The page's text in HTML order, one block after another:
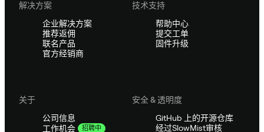
解决方案
企业解决方案
推荐返佣
联名产品
官方经销商
技术支持
帮助中心
提交工单
固件升级
关于
公司信息
工作机会
招聘中
安全 & 透明度
GitHub 上的开源仓库
经过SlowMist审核